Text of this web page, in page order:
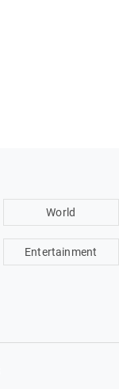
World
Entertainment